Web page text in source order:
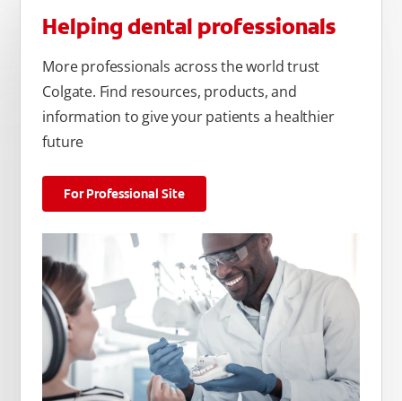
Helping dental professionals
More professionals across the world trust
Colgate. Find resources, products, and
information to give your patients a healthier
future
For Professional Site